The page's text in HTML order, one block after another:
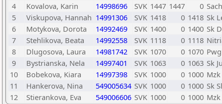
4
Kovalova, Karin 14998696 SVK 1447 1447 0
5
Viskupova, Hannah 14991306 SVK 1418 0 1418 Sk
6
Motykova, Dorota 14992469 SVK 1400 0 1400 Sk
7
Stehlikova, Beata 14992558 SVK 1118 0 1118
8
Dlugosova, Laura 14981742 SVK 1070 0 1070
9
Bystrianska, Nela 14997401 SVK 1063 0 1063 Sk
10
Bobekova, Kiara 14997398 SVK 1000 0 1000
11
Hankerova, Nina 549005634 SVK 1000 0 1000 Sk
12
Stierankova, Eva 549006606 SVK 1000 0 1000